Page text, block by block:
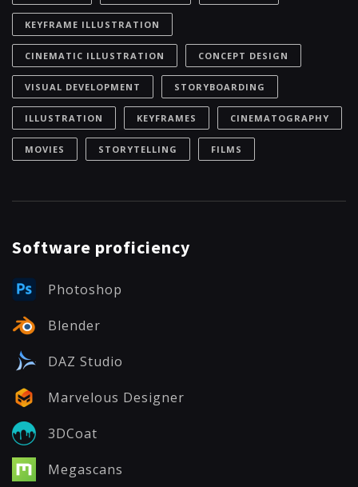
KEYFRAME ILLUSTRATION
CINEMATIC ILLUSTRATION CONCEPT DESIGN
VISUAL DEVELOPMENT STORYBOARDING
ILLUSTRATION KEYFRAMES CINEMATOGRAPHY
MOVIES STORYTELLING FILMS
Software proficiency
Photoshop
Blender
DAZ Studio
Marvelous Designer
3DCoat
Megascans